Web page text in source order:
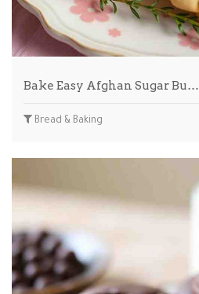
Bake Easy Afghan Sugar Bu…
Bread & Baking